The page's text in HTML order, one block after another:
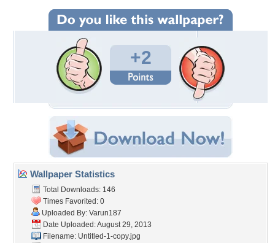
+2
Wallpaper Statistics
Total Downloads: 146
Times Favorited: 0
Uploaded By: Varun187
Date Uploaded: August 29, 2013
Filename: Untitled-1-copy.jpg